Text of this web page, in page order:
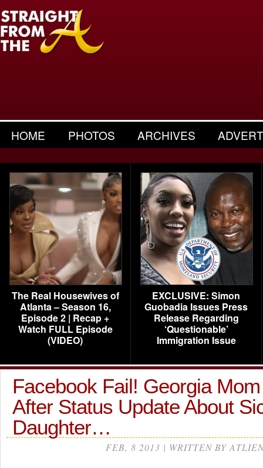
HOME PHOTOS ARCHIVES
The Real Housewives of
Atlanta – Season 16,
Episode 2 | Recap +
Watch FULL Episode
(VIDEO)
EXCLUSIVE: Simon
Guobadia Issues Press
Release Regarding
‘Questionable’
Immigration Issue
Facebook Fail! Georgia
After Status Update About
Daughter…
FEB, 8 2013 | WRITTEN BY